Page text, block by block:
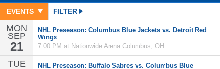
EVENTS FILTER
MON
SEP
21
NHL Preseason: Columbus Blue Jackets vs. Detroit Red
Wings
7:00 PM at Nationwide Arena Columbus, OH
TUE
NHL Preseason: Buffalo Sabres vs. Columbus Blue